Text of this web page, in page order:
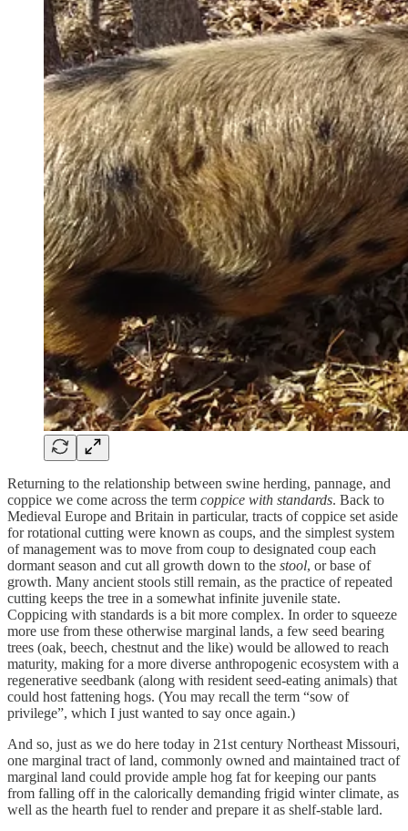
Returning to the relationship between swine herding, pannage, and
coppice we come across the term coppice with standards. Back to
Medieval Europe and Britain in particular, tracts of coppice set aside
for rotational cutting were known as coups, and the simplest system
of management was to move from coup to designated coup each
dormant season and cut all growth down to the stool, or base of
growth. Many ancient stools still remain, as the practice of repeated
cutting keeps the tree in a somewhat infinite juvenile state.
Coppicing with standards is a bit more complex. In order to squeeze
more use from these otherwise marginal lands, a few seed bearing
trees (oak, beech, chestnut and the like) would be allowed to reach
maturity, making for a more diverse anthropogenic ecosystem with a
regenerative seedbank (along with resident seed-eating animals) that
could host fattening hogs. (You may recall the term “sow of
privilege”, which I just wanted to say once again.)
And so, just as we do here today in 21st century Northeast Missouri,
one marginal tract of land, commonly owned and maintained tract of
marginal land could provide ample hog fat for keeping our pants
from falling off in the calorically demanding frigid winter climate, as
well as the hearth fuel to render and prepare it as shelf-stable lard.